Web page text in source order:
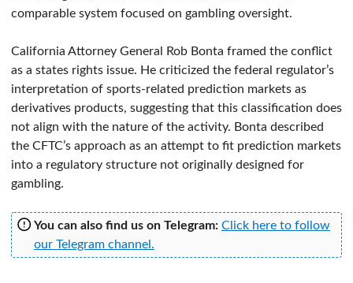
comparable system focused on gambling oversight.
California Attorney General Rob Bonta framed the conflict
as a states rights issue. He criticized the federal regulator’s
interpretation of sports-related prediction markets as
derivatives products, suggesting that this classification does
not align with the nature of the activity. Bonta described
the CFTC’s approach as an attempt to fit prediction markets
into a regulatory structure not originally designed for
gambling.
You can also find us on Telegram: Click here to follow
our Telegram channel.